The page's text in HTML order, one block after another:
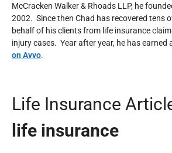
McCracken Walker & Rhoads LLP, he
2002. Since then Chad has recovered tens
behalf of his clients from life insurance
injury cases. Year after year, he has earned
on Avvo.
Life Insurance
life insurance